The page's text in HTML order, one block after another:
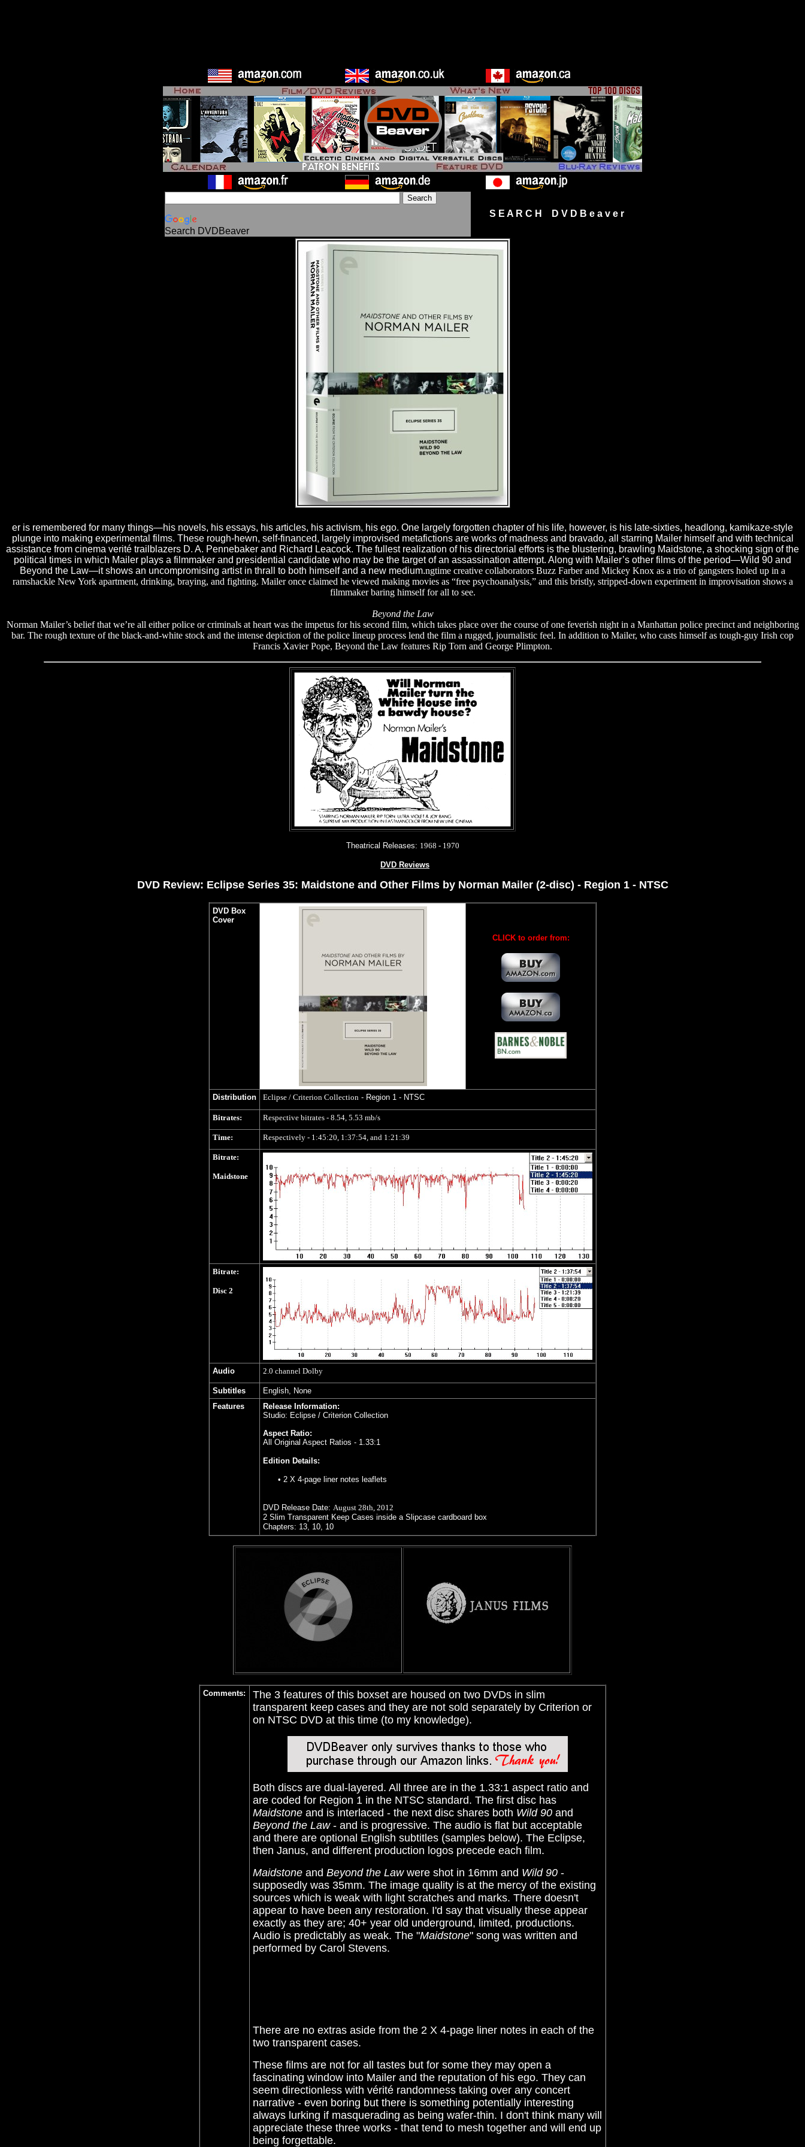
Search DVDBeaver
S E A R C H D V D B e a v e r
er is remembered for many things—his novels, his essays, his articles, his activism, his ego. One largely forgotten chapter of his life, however, is his late-sixties, headlong, kamikaze-style
plunge into making experimental films. These rough-hewn, self-financed, largely improvised metafictions are works of madness and bravado, all starring Mailer himself and with technical
assistance from cinema verité trailblazers D. A. Pennebaker and Richard Leacock. The fullest realization of his directorial efforts is the blustering, brawling Maidstone, a shocking sign of the
political times in which Mailer plays a filmmaker and presidential candidate who may be the target of an assassination attempt. Along with Mailer’s other films of the period—Wild 90 and
Beyond the Law—it shows an uncompromising artist in thrall to both himself and a new medium.ngtime creative collaborators Buzz Farber and Mickey Knox as a trio of gangsters holed up in a
ramshackle New York apartment, drinking, braying, and fighting. Mailer once claimed he viewed making movies as “free psychoanalysis,” and this bristly, stripped-down experiment in improvisation shows a
filmmaker baring himself for all to see.
Beyond the Law
Norman Mailer’s belief that we’re all either police or criminals at heart was the impetus for his second film, which takes place over the course of one feverish night in a Manhattan police precinct and neighboring
bar. The rough texture of the black-and-white stock and the intense depiction of the police lineup process lend the film a rugged, journalistic feel. In addition to Mailer, who casts himself as tough-guy Irish cop
Francis Xavier Pope, Beyond the Law features Rip Torn and George Plimpton.
Theatrical Releases: 1968 - 1970
DVD Reviews
DVD Review: Eclipse Series 35: Maidstone and Other Films by Norman Mailer (2-disc) - Region 1 - NTSC
DVD Box
Cover
CLICK to order from:
Distribution Eclipse / Criterion Collection - Region 1 - NTSC
Bitrates: Respective bitrates - 8.54, 5.53 mb/s
Time: Respectively - 1:45:20, 1:37:54, and 1:21:39
Bitrate:
Maidstone
Bitrate:
Disc 2
Audio 2.0 channel Dolby
Subtitles
English, None
Features
Release Information:
Studio: Eclipse / Criterion Collection
Aspect Ratio:
All Original Aspect Ratios - 1.33:1
Edition Details:
• 2 X 4-page liner notes leaflets
DVD Release Date: August 28th, 2012
2 Slim Transparent Keep Cases inside a Slipcase cardboard box
Chapters: 13, 10, 10
Comments:
The 3 features of this boxset are housed on two DVDs in slim
transparent keep cases and they are not sold separately by Criterion or
on NTSC DVD at this time (to my knowledge).
Both discs are dual-layered. All three are in the 1.33:1 aspect ratio and
are coded for Region 1 in the NTSC standard. The first disc has
Maidstone and is interlaced - the next disc shares both Wild 90 and
Beyond the Law- and is progressive. The audio is flat but acceptable
and there are optional English subtitles (samples below). The Eclipse,
then Janus, and different production logos precede each film.
Maidstone and Beyond the Lawwere shot in 16mm and Wild 90 -
supposedly was 35mm. The image quality is at the mercy of the existing
sources which is weak with light scratches and marks. There doesn't
appear to have been any restoration. I'd say that visually these appear
exactly as they are; 40+ year old underground, limited, productions.
Audio is predictably as weak. The "Maidstone" song was written and
performed by Carol Stevens.
There are no extras aside from the 2 X 4-page liner notes in each of the
two transparent cases.
These films are not for all tastes but for some they may open a
fascinating window into Mailer and the reputation of his ego. They can
seem directionless with vérité randomness taking over any concert
narrative - even boring but there is something potentially interesting
always lurking if masquerading as being wafer-thin. I don't think many will
appreciate these three works - that tend to mesh together and will end up
being forgettable.